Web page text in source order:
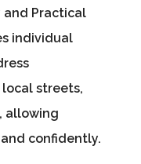
and Practical
individual
streets,
allowing
confidently.